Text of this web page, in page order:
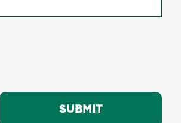
SUBMIT